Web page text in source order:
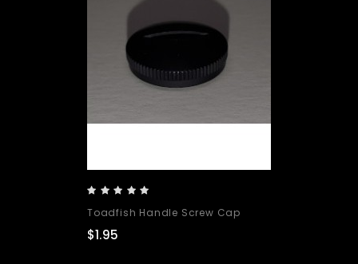
Toadfish Handle Screw Cap
$1.95